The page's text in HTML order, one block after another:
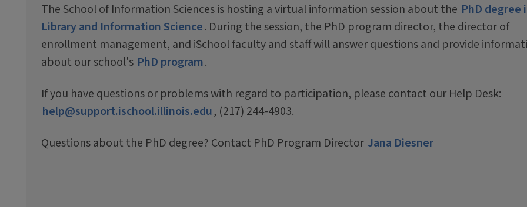
The School of Information Sciences is hosting a virtual information session about the PhD degree
Library and Information Science. During the session, the PhD program director, the director of
enrollment management, and iSchool faculty and staff will answer questions and provide
about our school's PhD program.
If you have questions or problems with regard to participation, please contact our Help Desk:
help@support.ischool.illinois.edu, (217) 244-4903.
Questions about the PhD degree? Contact PhD Program Director Jana Diesner